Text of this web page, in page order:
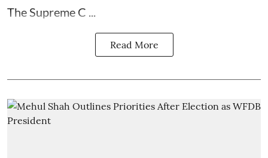
The Supreme C ...
Read More